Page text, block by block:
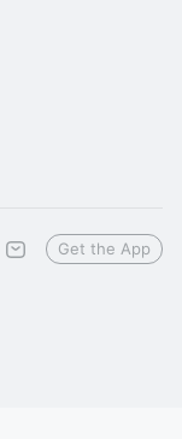
Get the App